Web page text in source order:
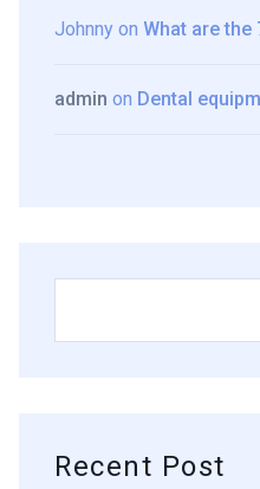
Johnny on What are the
admin on Dental
Recent Post